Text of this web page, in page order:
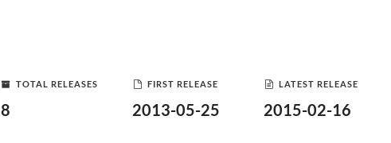
TOTAL RELEASES
8
FIRST RELEASE
2013-05-25
LATEST RELEASE
2015-02-16